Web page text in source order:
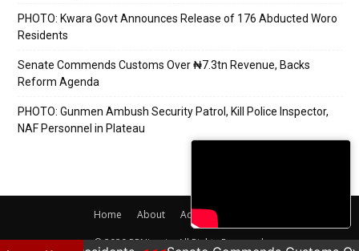
PHOTO: Kwara Govt Announces Release of 176 Abducted Woro
Residents
Senate Commends Customs Over ₦7.3tn Revenue, Backs
Reform Agenda
PHOTO: Gunmen Ambush Security Patrol, Kill Police Inspector,
NAF Personnel in Plateau
Home About Adverts
© 2020 PRNigeria. All Rights Reserved.